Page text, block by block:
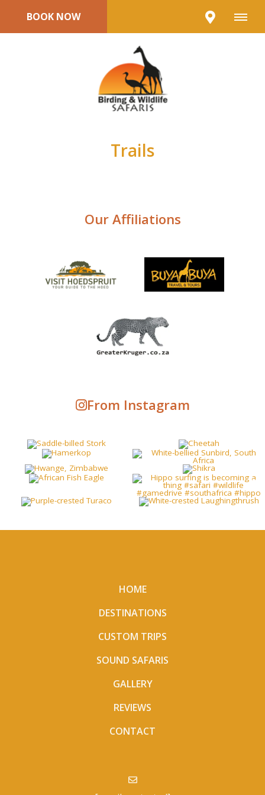
BOOK NOW
Trails
Our Affiliations
From Instagram
HOME
DESTINATIONS
CUSTOM TRIPS
SOUND SAFARIS
GALLERY
REVIEWS
CONTACT